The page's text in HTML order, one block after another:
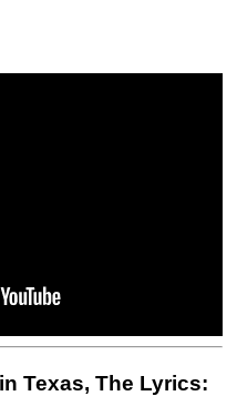
Texas, The Lyrics: